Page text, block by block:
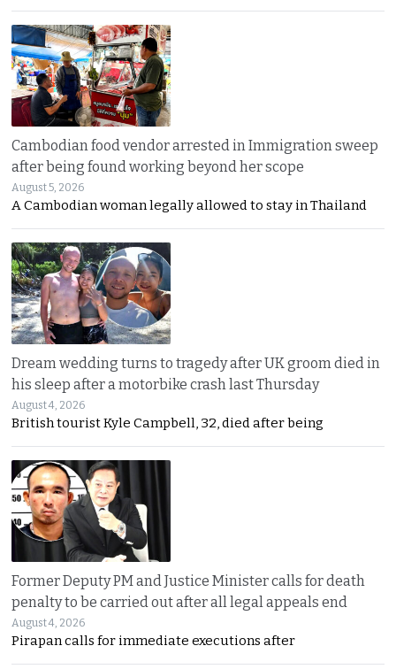
Cambodian food vendor arrested in Immigration sweep
after being found working beyond her scope
August 5, 2026
A Cambodian woman legally allowed to stay in Thailand
Dream wedding turns to tragedy after UK groom died in
his sleep after a motorbike crash last Thursday
August 4, 2026
British tourist Kyle Campbell, 32, died after being
Former Deputy PM and Justice Minister calls for death
penalty to be carried out after all legal appeals end
August 4, 2026
Pirapan calls for immediate executions after